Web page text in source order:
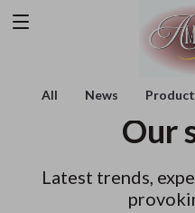
All News
Our
Latest trends,